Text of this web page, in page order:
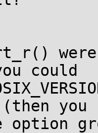
could
you
option